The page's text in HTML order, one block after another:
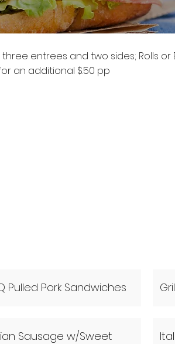
entrees and two sides; Rolls or
an additional $.50 pp
Pulled Pork Sandwiches
Sausage w/Sweet